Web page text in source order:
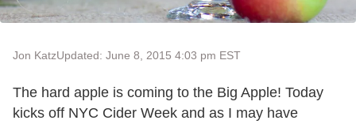
Jon KatzUpdated: June 8, 2015 4:03 pm EST
The hard apple is coming to the Big Apple! Today
kicks off NYC Cider Week and as I may have